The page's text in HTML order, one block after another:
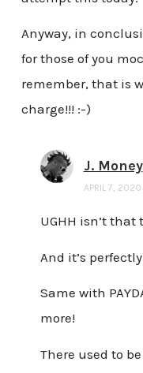
Anyway, in
for those of you
remember, that is
charge!!! :-)
J. Money
APRIL 7,
UGHH isn’t
And it’s
Same with
more!
There used to